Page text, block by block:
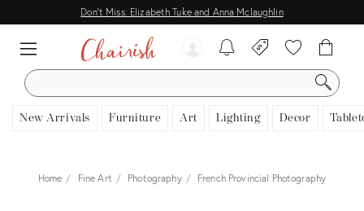
Don't Miss: Elizabeth Tuke and Anna Mclaughlin
SEARCH
New Arrivals Furniture Art Lighting Decor
Home Fine Art Photography French Provincial Photography